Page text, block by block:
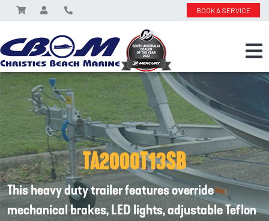
BOOK A SERVICE
TA2000T13SB
This heavy duty trailer features override
mechanical brakes, LED lights, adjustable Teflon